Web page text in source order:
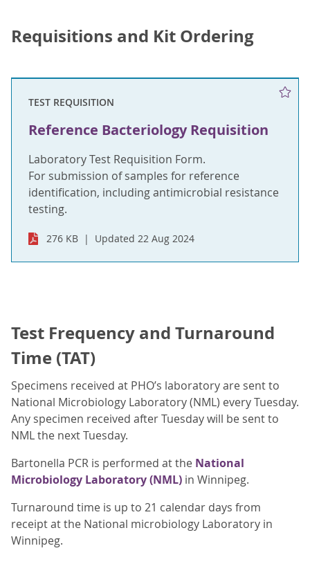
Requisitions and Kit Ordering
TEST REQUISITION
Reference Bacteriology Requisition
Laboratory Test Requisition Form.
For submission of samples for reference
identification, including antimicrobial resistance
testing.
276 KB Updated 22 Aug 2024
Test Frequency and Turnaround
Time (TAT)
Specimens received at PHO’s laboratory are sent to
National Microbiology Laboratory (NML) every Tuesday.
Any specimen received after Tuesday will be sent to
NML the next Tuesday.
Bartonella PCR is performed at the National
Microbiology Laboratory (NML) in Winnipeg.
Turnaround time is up to 21 calendar days from
receipt at the National microbiology Laboratory in
Winnipeg.